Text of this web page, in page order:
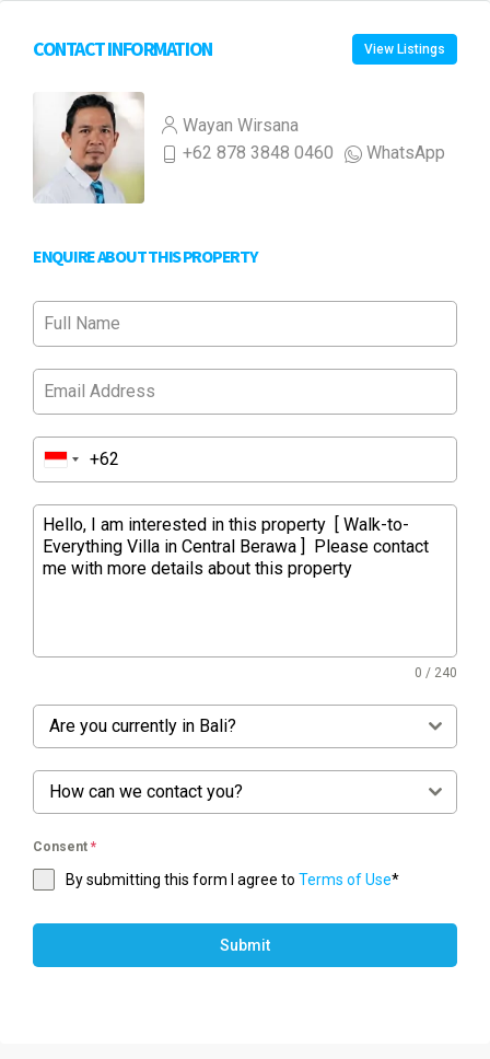
CONTACT INFORMATION View Listings
Wayan Wirsana
+62 878 3848 0460
WhatsApp
ENQUIRE ABOUT THIS PROPERTY
0 / 240
Are you currently in Bali?
How can we contact you?
Consent *
By submitting this form I agree to Terms of Use*
Submit